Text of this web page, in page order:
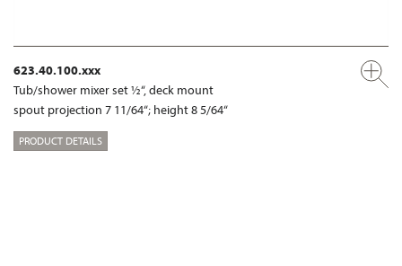
623.40.100.xxx
Tub/shower mixer set ½“, deck mount
spout projection 7 11/64“; height 8 5/64“
PRODUCT DETAILS